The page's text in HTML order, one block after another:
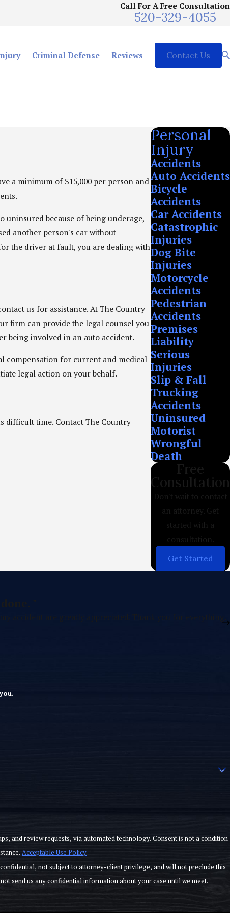
Call For A Free Consultation
520-329-4055
Criminal Defense Reviews Contact Us
a minimum of $15,000 per person and
uninsured because of being underage,
another person's car without
the driver at fault, you are dealing with
us for assistance. At The Country
firm can provide the legal counsel you
being involved in an auto accident.
compensation for current and medical
legal action on your behalf.
difficult time. Contact The Country
Personal
Injury
Accidents
Auto Accidents
Bicycle
Accidents
Car Accidents
Catastrophic
Injuries
Dog Bite
Injuries
Motorcycle
Accidents
Pedestrian
Accidents
Premises
Liability
Serious
Injuries
Slip & Fall
Trucking
Accidents
Uninsured
Motorist
Wrongful
Death
Free
Consultation
Don't wait to contact
an attorney. Get
started with a
consultation.
Get Started
via automated technology. Consent is not a condition
Acceptable Use Policy
law firm from representing a different client in the same matter. We do not represent you until you meet with us and sign a fee agreement. Please do not send us any confidential information about your case until we meet.